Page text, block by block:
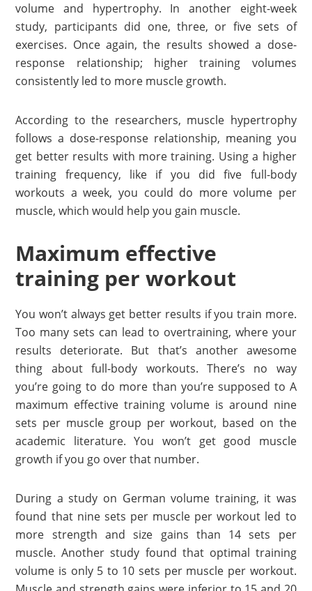
volume and hypertrophy. In another eight-week
study, participants did one, three, or five sets of
exercises. Once again, the results showed a dose-
response relationship; higher training volumes
consistently led to more muscle growth.
According to the researchers, muscle hypertrophy
follows a dose-response relationship, meaning you
get better results with more training. Using a higher
training frequency, like if you did five full-body
workouts a week, you could do more volume per
muscle, which would help you gain muscle.
Maximum effective
training per workout
You won’t always get better results if you train more.
Too many sets can lead to overtraining, where your
results deteriorate. But that’s another awesome
thing about full-body workouts. There’s no way
you’re going to do more than you’re supposed to A
maximum effective training volume is around nine
sets per muscle group per workout, based on the
academic literature. You won’t get good muscle
growth if you go over that number.
During a study on German volume training, it was
found that nine sets per muscle per workout led to
more strength and size gains than 14 sets per
muscle. Another study found that optimal training
volume is only 5 to 10 sets per muscle per workout.